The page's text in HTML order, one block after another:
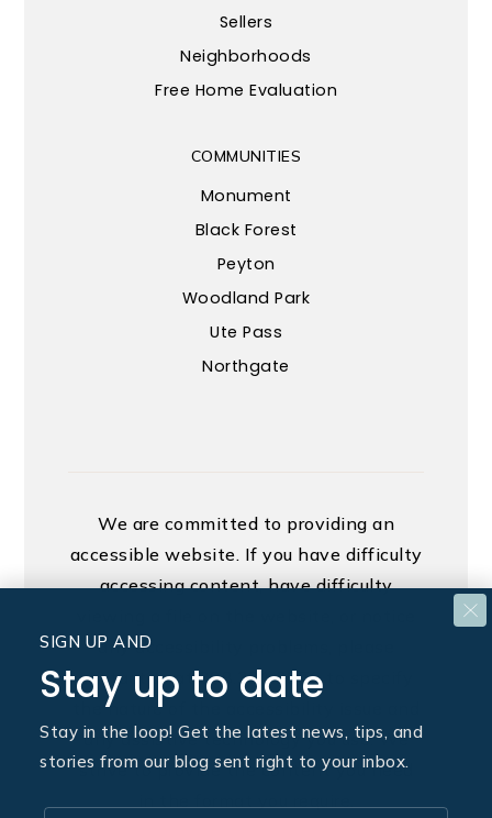
COMMUNITIES
Monument
Black Forest
Peyton
Woodland Park
Ute Pass
Northgate
Sellers
Neighborhoods
Free Home Evaluation
We are committed to providing an
accessible website. If you have difficulty
accessing content, have difficulty
any accessibility problems, please
contact us at 888.321.2976 to specify
the nature of the accessibility issue and
any assistive technology you use. We
strive to provide the content you need
SIGN UP AND
Stay up to date
Stay in the loop! Get the latest news, tips, and
stories from our blog sent right to your inbox.